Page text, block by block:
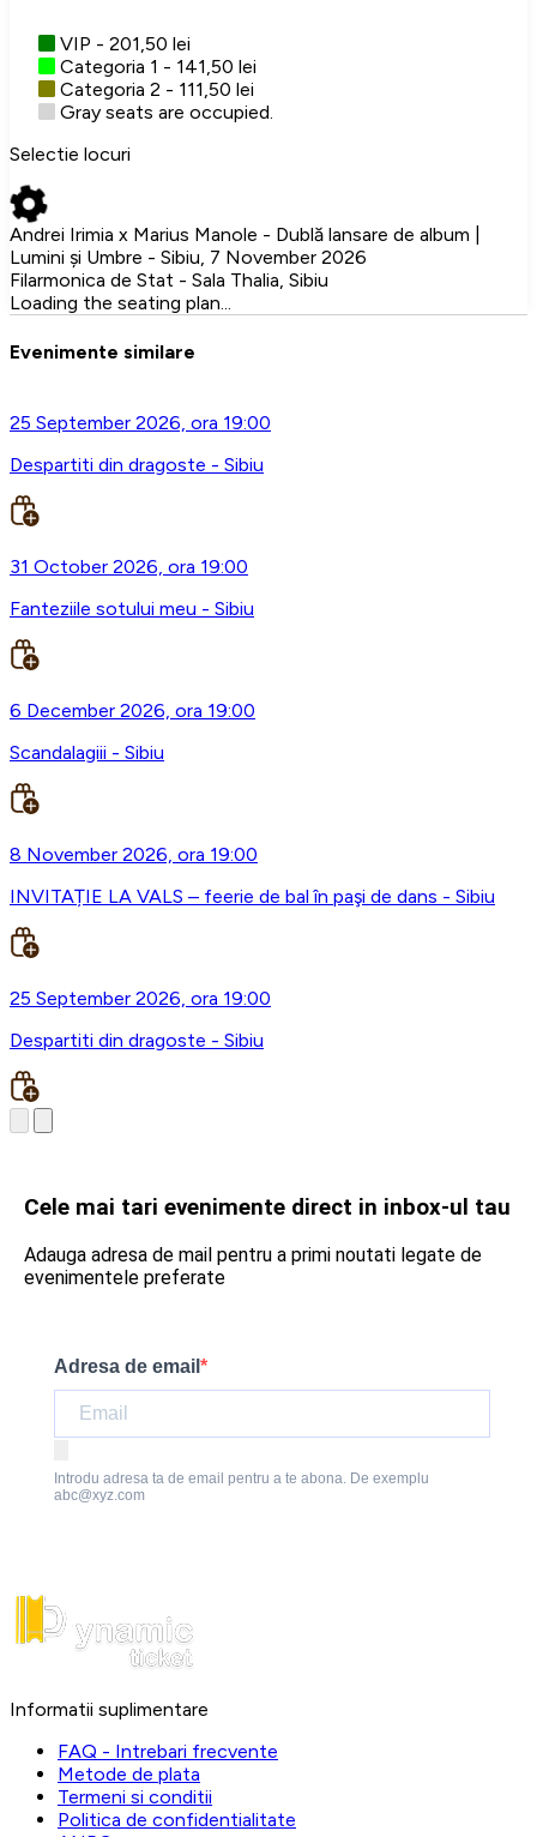
VIP - 201,50 lei
Categoria 1 - 141,50 lei
Categoria 2 - 111,50 lei
Gray seats are occupied.
Selectie locuri
Andrei Irimia x Marius Manole - Dublă lansare de album |
Lumini și Umbre - Sibiu, 7 November 2026
Filarmonica de Stat - Sala Thalia, Sibiu
Loading the seating plan...
Evenimente similare
25 September 2026, ora 19:00
Despartiti din dragoste - Sibiu
31 October 2026, ora 19:00
Fanteziile sotului meu - Sibiu
6 December 2026, ora 19:00
Scandalagiii - Sibiu
8 November 2026, ora 19:00
INVITAȚIE LA VALS – feerie de bal în paşi de dans - Sibiu
25 September 2026, ora 19:00
Despartiti din dragoste - Sibiu
Cele mai tari evenimente direct in inbox-ul tau
Adauga adresa de mail pentru a primi noutati legate de
evenimentele preferate
Adresa de email
Introdu adresa ta de email pentru a te abona. De exemplu
abc@xyz.com
Informatii suplimentare
FAQ - Intrebari frecvente
Metode de plata
Termeni si conditii
Politica de confidentialitate